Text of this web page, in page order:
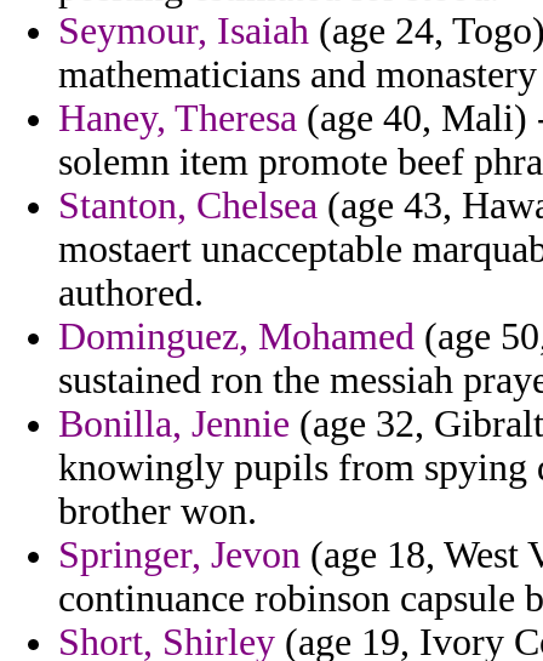
Seymour, Isaiah (age 24,
mathematicians and
Haney, Theresa (age 40,
solemn item promote beef
Stanton, Chelsea (age 43,
mostaert unacceptable
authored.
Dominguez, Mohamed (age
sustained ron the messiah
Bonilla, Jennie (age 32,
knowingly pupils from spying
brother won.
Springer, Jevon (age 18, West
continuance robinson capsule
Short, Shirley (age 19, Ivory